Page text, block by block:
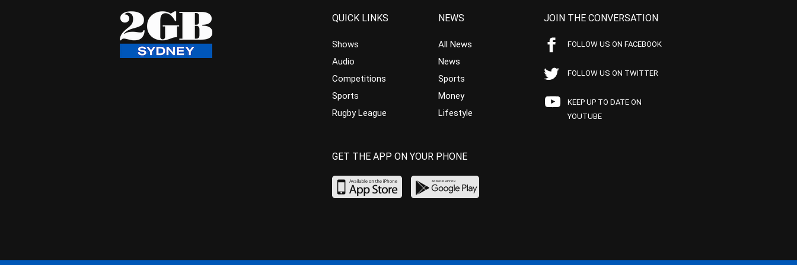
QUICK LINKS
Shows
Audio
Competitions
Sports
Rugby League
NEWS
All News
News
Sports
Money
Lifestyle
JOIN THE CONVERSATION
FOLLOW US ON FACEBOOK
FOLLOW US ON TWITTER
KEEP UP TO DATE ON
YOUTUBE
GET THE APP ON YOUR PHONE